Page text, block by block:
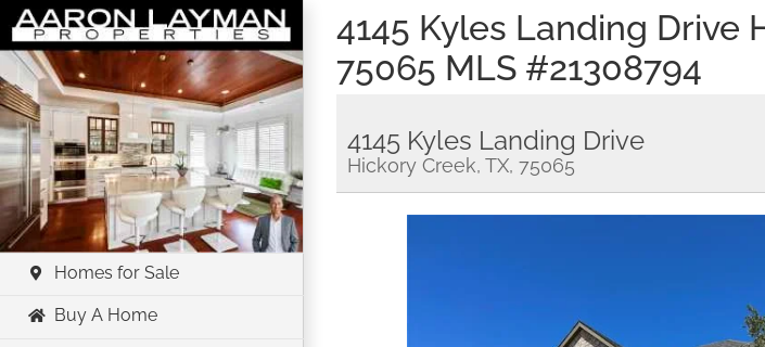
Skip
to
content
Homes for Sale
Buy A Home
4145 Kyles Landing Drive
75065 MLS #21308794
4145 Kyles Landing Drive
Hickory Creek, TX, 75065